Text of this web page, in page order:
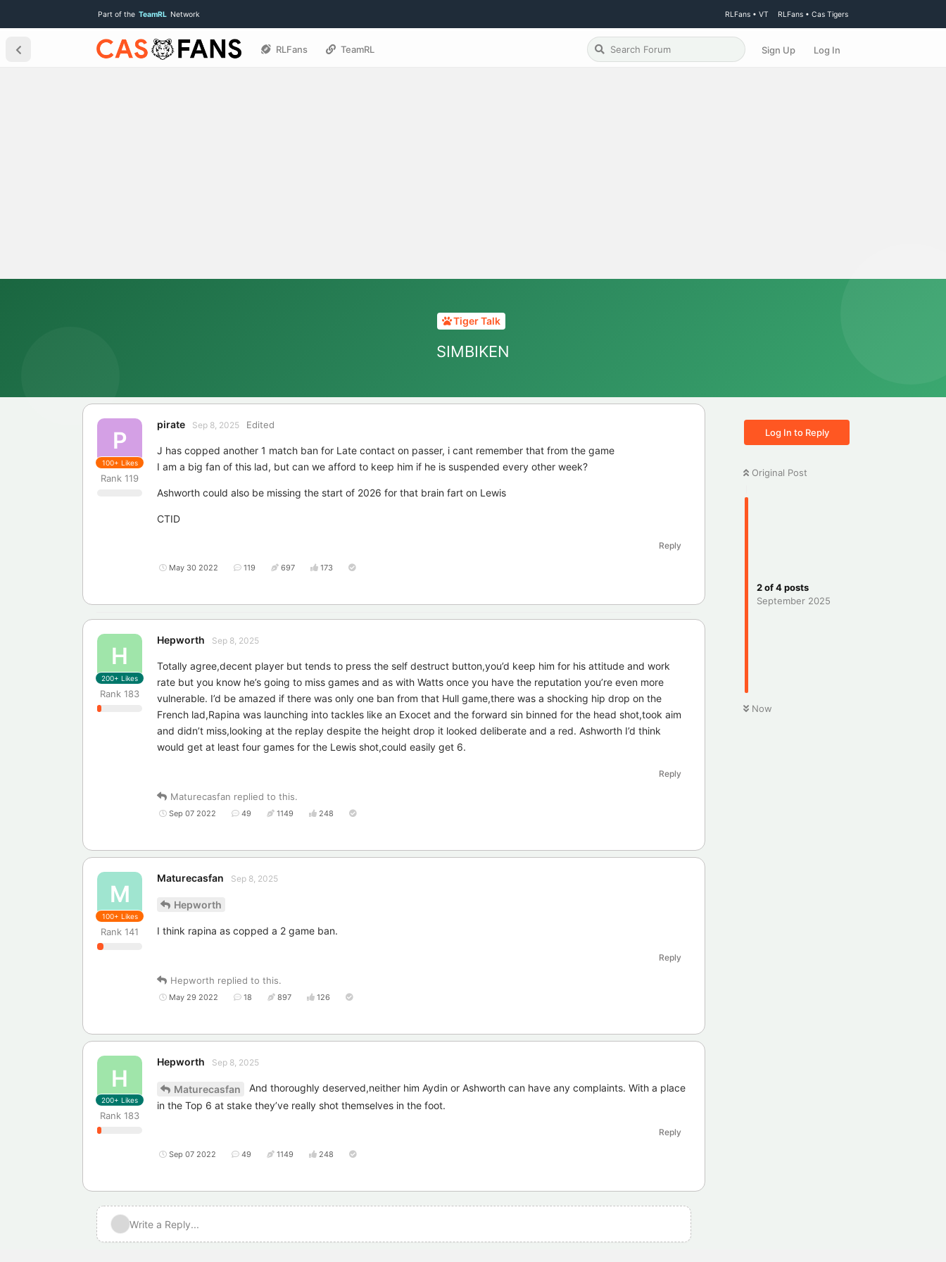
Part of the TeamRL Network RLFans • VT RLFans • Cas Tigers
RLFans TeamRL Sign Up Log In
Tiger Talk
SIMBIKEN
Log In to Reply
Original Post
2of4posts
September 2025
Now
P
pirate
Rank 119
Sep 8, 2025 Edited
100+ Likes
J has copped another 1 match ban for Late contact on passer, i cant remember that from the game
I am a big fan of this lad, but can we afford to keep him if he is suspended every other week?
Ashworth could also be missing the start of 2026 for that brain fart on Lewis
CTID
Reply
May 30 2022 119 697 173
H
Hepworth
Rank 183
Sep 8, 2025
200+ Likes
Totally agree,decent player but tends to press the self destruct button,you’d keep him for his attitude and work
rate but you know he’s going to miss games and as with Watts once you have the reputation you’re even more
vulnerable. I’d be amazed if there was only one ban from that Hull game,there was a shocking hip drop on the
French lad,Rapina was launching into tackles like an Exocet and the forward sin binned for the head shot,took aim
and didn’t miss,looking at the replay despite the height drop it looked deliberate and a red. Ashworth I’d think
would get at least four games for the Lewis shot,could easily get 6.
Reply
Maturecasfan replied to this.
Sep 07 2022 49 1149 248
M
Maturecasfan
Rank 141
Sep 8, 2025
100+ Likes
Hepworth
I think rapina as copped a 2 game ban.
Reply
Hepworth replied to this.
May 29 2022 18 897 126
H
Hepworth
Rank 183
Sep 8, 2025
200+ Likes
Maturecasfan
And thoroughly deserved,neither him Aydin or Ashworth can have any complaints. With a place
in the Top 6 at stake they’ve really shot themselves in the foot.
Reply
Sep 07 2022 49 1149 248
Write a Reply...